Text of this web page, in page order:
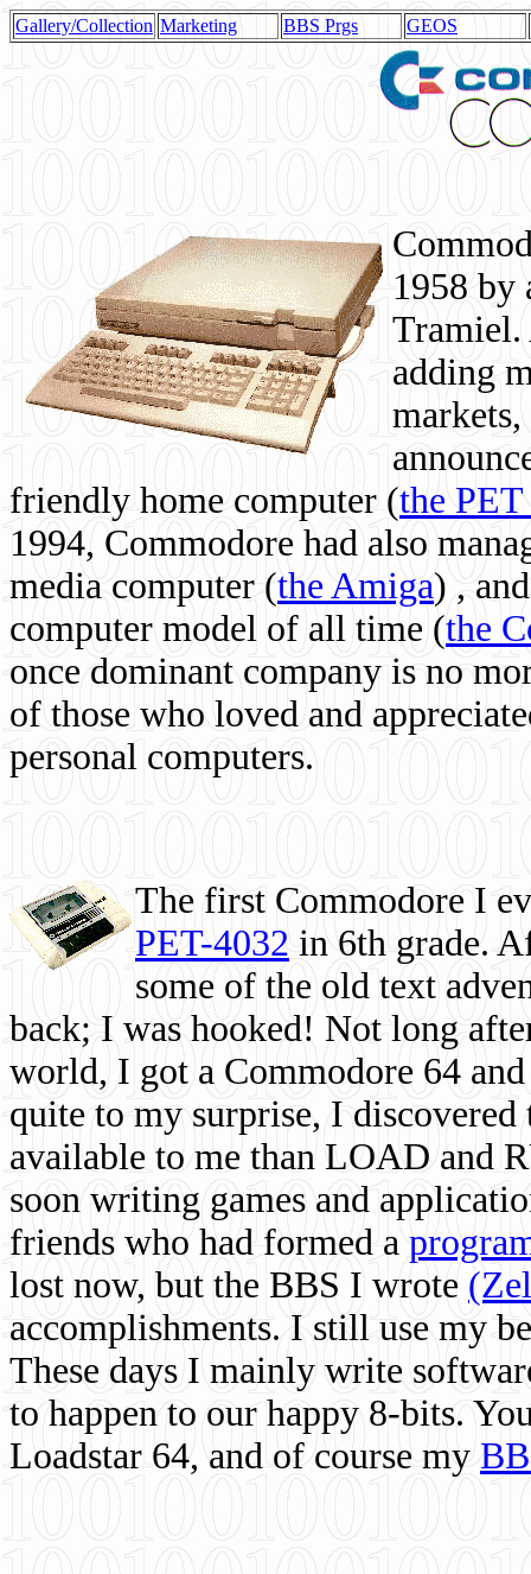
Gallery/Collection Marketing BBS Prgs GEOS
1958 by
Tramiel.
adding
friendly home computer (the
1994, Commodore had also
media computer (the Amiga) ,
computer model of all time (the
once dominant company is no
of those who loved and
personal computers.
The first Commodore I
PET-4032 in 6th grade.
some of the old text
back; I was hooked! Not long
world, I got a Commodore 64
quite to my surprise, I
available to me than LOAD and
soon writing games and
friends who had formed a
lost now, but the BBS I wrote
accomplishments. I still use my
These days I mainly write
to happen to our happy 8-bits.
Loadstar 64, and of course my